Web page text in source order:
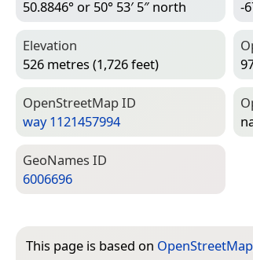
50.8846° or 50° 53′ 5″ north
-
Elevation
526 metres (1,726 feet)
Open­Street­Map ID
way 1121457994
Geo­Names ID
6006696
This page is based on OpenStreetMap